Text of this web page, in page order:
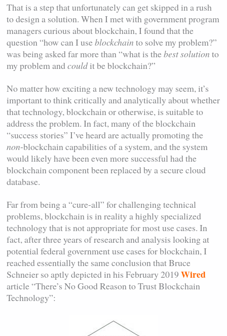
That is a step that unfortunately can get skipped in a rush
to design a solution. When I met with government program
managers curious about blockchain, I found that the
question “how can I useblockchain to solve my problem?”
was being asked far more than “what is thebestsolution to
my problem andcouldit be blockchain?”
No matter how exciting a new technology may seem, it’s
important to think critically and analytically about whether
that technology, blockchain or otherwise, is suitable to
address the problem. In fact, many of the blockchain
“success stories” I’ve heard are actually promoting the
non-blockchain capabilities of a system, and the system
would likely have been even more successful had the
blockchain component been replaced by a secure cloud
database.
Far from being a “cure-all” for challenging technical
problems, blockchain is in reality a highly specialized
technology that is not appropriate for most use cases. In
fact, after three years of research and analysis looking at
potential federal government use cases for blockchain, I
reached essentially the same conclusion that Bruce
Schneier so aptly depicted in his February 2019Wired
article “There’s No Good Reason to Trust Blockchain
Technology”: